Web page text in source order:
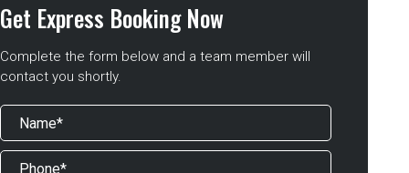
Get Express Booking Now
Complete the form below and a team member will
contact you shortly.